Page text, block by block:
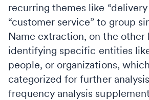
recurring themes like
“customer service” to group
Name extraction, on the other
identifying specific entities
people, or organizations,
categorized for further
frequency analysis